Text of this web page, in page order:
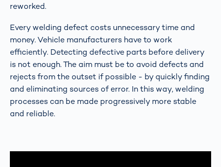
reworked.
Every welding defect costs unnecessary time and
money. Vehicle manufacturers have to work
efficiently. Detecting defective parts before delivery
is not enough. The aim must be to avoid defects and
rejects from the outset if possible - by quickly finding
and eliminating sources of error. In this way, welding
processes can be made progressively more stable
and reliable.